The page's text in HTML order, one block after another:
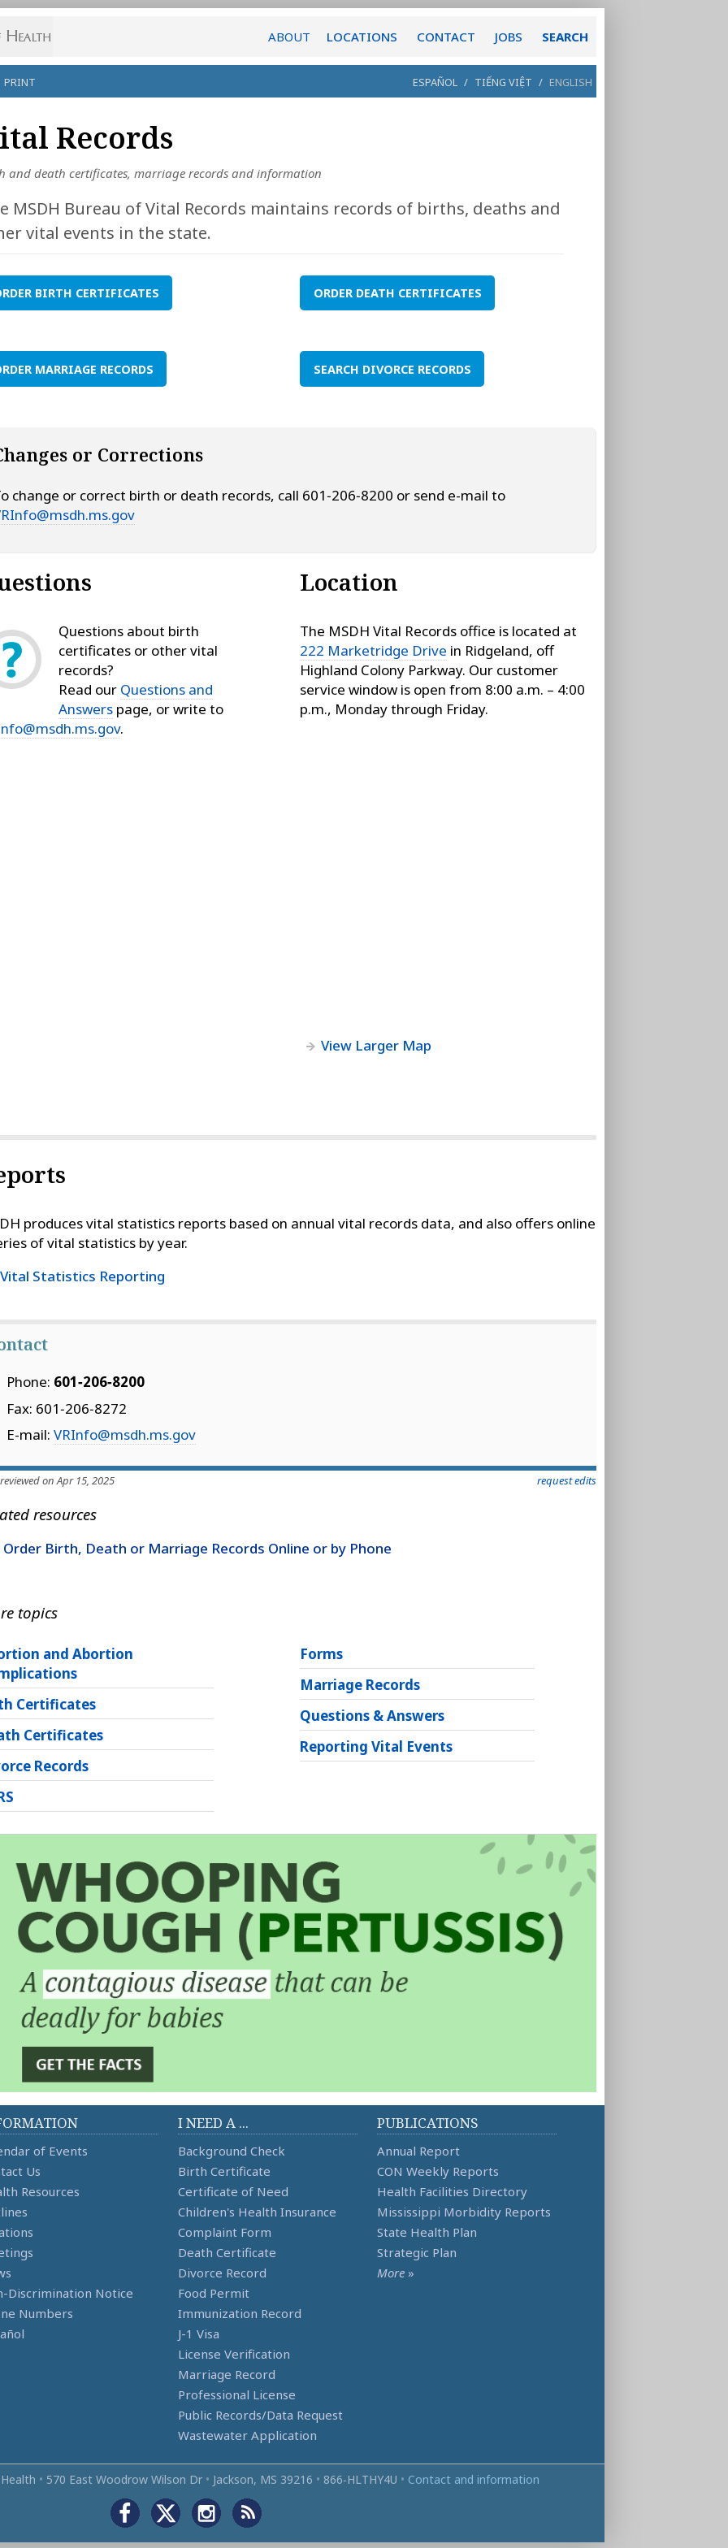
ABOUT LOCATIONS CONTACT JOBS SEARCH
PRINT ESPAÑOL / TIẾNG VIỆT / ENGLISH
Records
and death certificates, marriage records and information
MSDH Bureau of Vital Records maintains records of births, deaths and
vital events in the state.
BIRTH CERTIFICATES ORDER DEATH CERTIFICATES
MARRIAGE RECORDS SEARCH DIVORCE RECORDS
or Corrections
change or correct birth or death records, call 601‑206‑8200 or send e-mail to
Questions about birth
certificates or other vital
records?
Read our Questions and
Answers page, or write to
.
Location
The MSDH Vital Records office is located at
222 Marketridge Drive in Ridgeland, off
Highland Colony Parkway. Our customer
service window is open from 8:00 a.m. – 4:00
p.m., Monday through Friday.
View Larger Map
produces vital statistics reports based on annual vital records data, and also offers online
of vital statistics by year.
Vital Statistics Reporting
Phone: 601‑206‑8200
Fax: 601‑206‑8272
E-mail: VRInfo@msdh.ms.gov
on Apr 15, 2025 request edits
resources
Order Birth, Death or Marriage Records Online or by Phone
topics
and Abortion
Certificates
Certificates
Records
Forms
Marriage Records
Questions & Answers
Reporting Vital Events
of Events
Us
Resources
Discrimination Notice
Numbers
I NEED A ...
Background Check
Birth Certificate
Certificate of Need
Children's Health Insurance
Complaint Form
Death Certificate
Divorce Record
Food Permit
Immunization Record
J-1 Visa
License Verification
Marriage Record
Professional License
Public Records/Data Request
Wastewater Application
PUBLICATIONS
Annual Report
CON Weekly Reports
Health Facilities Directory
Mississippi Morbidity Reports
State Health Plan
Strategic Plan
More »
• 570 East Woodrow Wilson Dr • Jackson, MS 39216 • 866‑HLTHY4U • Contact and information